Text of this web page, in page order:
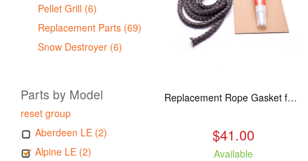
Pellet Grill (6)
Replacement Parts (69)
Snow Destroyer (6)
Parts by Model
reset group
Aberdeen LE (2)
Alpine LE (2)
Replacement Rope Gasket for all Kuma Stoves, 8 feet
$41.00
Available